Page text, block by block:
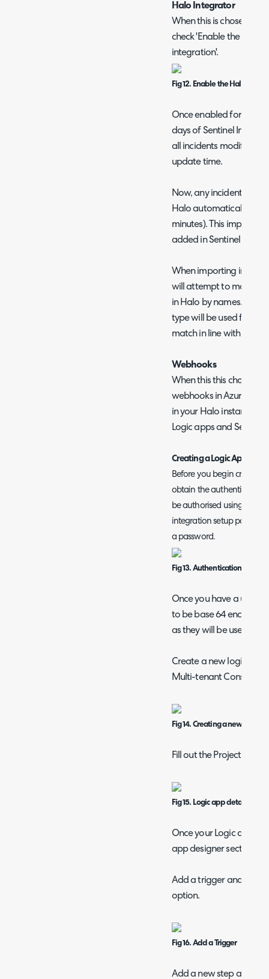
Halo Integrator
When this is chosen as
check 'Enable the Halo
integration'.
Fig 12. Enable the Halo
Once enabled for the
days of Sentinel
all incidents modified
update time.
Now, any incidents
Halo automatically each
minutes). This import
added in Sentinel but
When importing
will attempt to match
in Halo by names. The
type will be used for
match in line with field
Webhooks
When this this chosen
webhooks in Azure
in your Halo instance.
Logic apps and
Creating a Logic App in
Before you begin creating
obtain the authentication
be authorised using basic
integration setup page in
a password.
Fig 13. Authentication
Once you have a
to be base 64 encoded.
as they will be used later.
Create a new logic app
Multi-tenant
Fig 14. Creating a new logic
Fill out the Project and
Fig 15. Logic app details
Once your Logic app
app designer section
Add a trigger and select
option.
Fig 16. Add a Trigger
Add a new step after